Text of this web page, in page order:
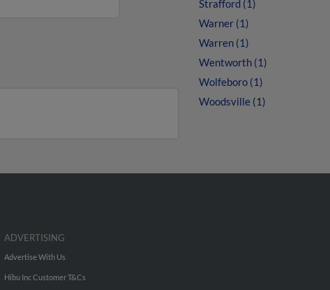
Strafford (1)
Warner (1)
Warren (1)
Wentworth (1)
Wolfeboro (1)
Woodsville (1)
ADVERTISING
Advertise With Us
Hibu Inc Customer T&Cs